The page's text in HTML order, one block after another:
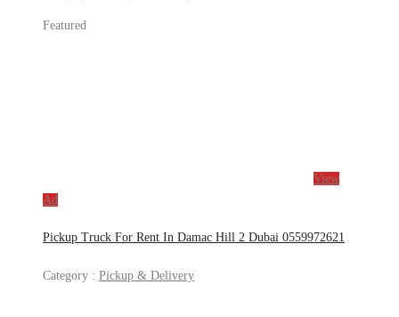
Featured
View
Ad
Pickup Truck For Rent In Damac Hill 2 Dubai 0559972621
Category : Pickup & Delivery